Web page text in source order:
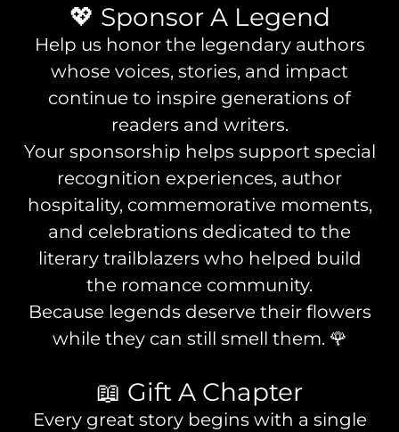
💖 Sponsor A Legend
Help us honor the legendary authors
whose voices, stories, and impact
continue to inspire generations of
readers and writers.
Your sponsorship helps support special
recognition experiences, author
hospitality, commemorative moments,
and celebrations dedicated to the
literary trailblazers who helped build
the romance community.
Because legends deserve their flowers
while they can still smell them. 🌹
📖 Gift A Chapter
Every great story begins with a single